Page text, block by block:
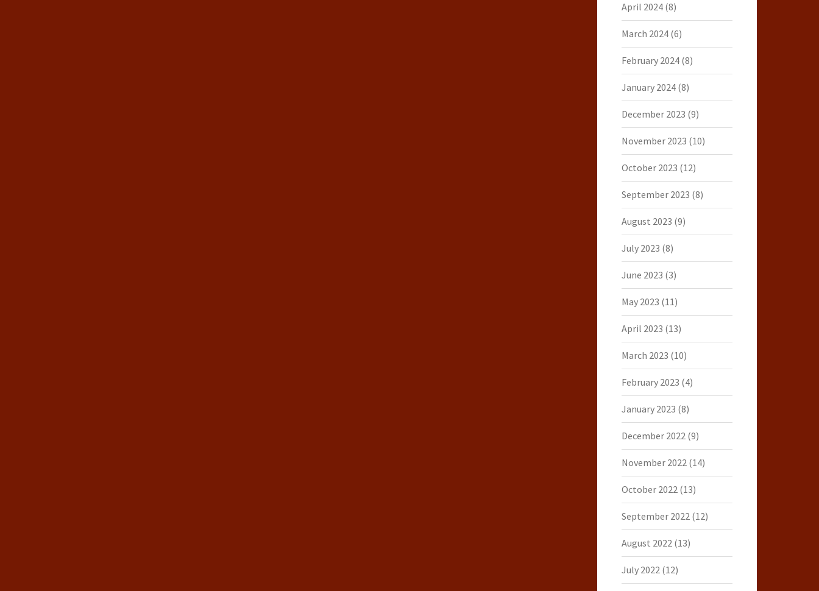
April 2024(8)
March 2024(6)
February 2024(8)
January 2024(8)
December 2023 (9)
November 2023 (10)
October 2023 (12)
September 2023 (8)
August 2023 (9)
July 2023 (8)
June 2023 (3)
May 2023 (11)
April 2023 (13)
March 2023 (10)
February 2023 (4)
January 2023 (8)
December 2022(9)
November 2022(14)
October 2022(13)
September 2022(12)
August 2022(13)
July 2022(12)